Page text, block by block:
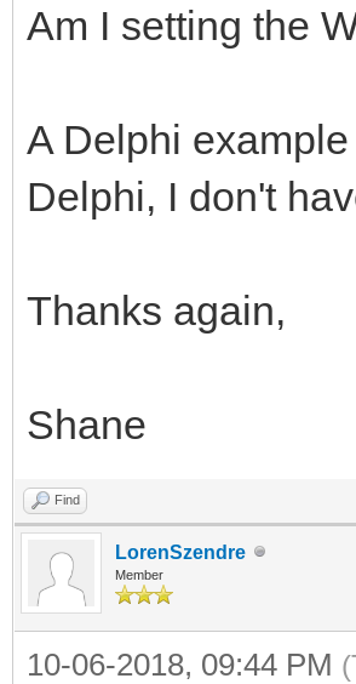
Am I setting the
A Delphi
Delphi, I don't
Thanks again,
Shane
Find
LorenSzendre
Member
10-06-2018, 09:44 PM